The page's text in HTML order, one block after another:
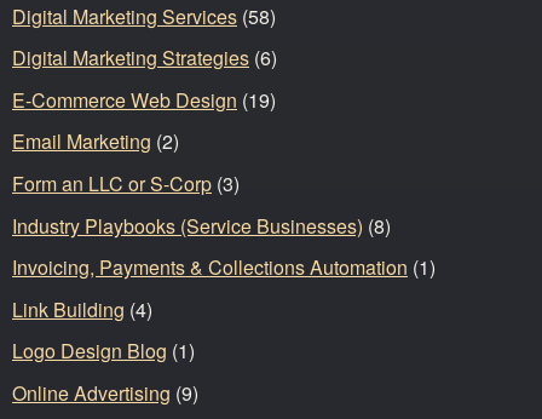
Digital Marketing Services (58)
Digital Marketing Strategies (6)
E-Commerce Web Design (19)
Email Marketing (2)
Form an LLC or S-Corp (3)
Industry Playbooks (Service Businesses) (8)
Invoicing, Payments & Collections Automation (1)
Link Building (4)
Logo Design Blog (1)
Online Advertising (9)